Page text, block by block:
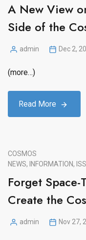
A New View
Side of the
Posted
admin Dec 2,
(more…)
Read More
COSMOS
NEWS, INFORMATION,
Forget
Create the
Posted
admin Nov 27,